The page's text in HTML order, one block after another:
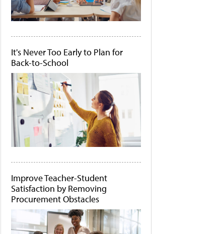
It's Never Too Early to Plan for
Back-to-School
Improve Teacher-Student
Satisfaction by Removing
Procurement Obstacles